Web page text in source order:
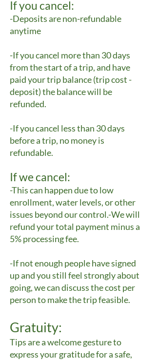
If you cancel:
-Deposits are non-refundable
anytime
-If you cancel more than 30 days
from the start of a trip, and have
paid your trip balance (trip cost -
deposit) the balance will be
refunded.
-If you cancel less than 30 days
before a trip, no money is
refundable.
If we cancel:
-This can happen due to low
enrollment, water levels, or other
issues beyond our control.-We will
refund your total payment minus a
5% processing fee.
-If not enough people have signed
up and you still feel strongly about
going, we can discuss the cost per
person to make the trip feasible.
Gratuity:
Tips are a welcome gesture to
express your gratitude for a safe,